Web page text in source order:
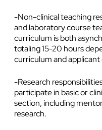
-Non-clinical teaching
and laboratory course
curriculum is both
totaling 15-20 hours
curriculum and
-Research
participate in basic or
section, including
research.